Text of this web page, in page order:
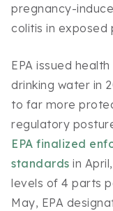
pregnancy-
colitis in exposed
EPA issued
drinking water in
to far more
regulatory
EPA finalized
standards in
levels of 4 parts
May, EPA